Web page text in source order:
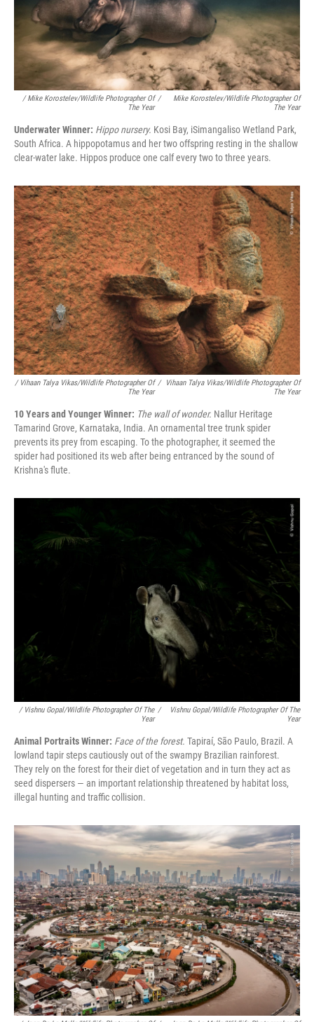
/ Mike Korostelev/Wildlife Photographer Of
The Year
/
Mike Korostelev/Wildlife Photographer Of
The Year
Underwater Winner: Hippo nursery. Kosi Bay, iSimangaliso Wetland Park,
South Africa. A hippopotamus and her two offspring resting in the shallow
clear-water lake. Hippos produce one calf every two to three years.
/ Vihaan Talya Vikas/Wildlife Photographer Of
The Year
/
Vihaan Talya Vikas/Wildlife Photographer Of
The Year
10 Years and Younger Winner: The wall of wonder. Nallur Heritage
Tamarind Grove, Karnataka, India. An ornamental tree trunk spider
prevents its prey from escaping. To the photographer, it seemed the
spider had positioned its web after being entranced by the sound of
Krishna's flute.
/ Vishnu Gopal/Wildlife Photographer Of The
Year
/
Vishnu Gopal/Wildlife Photographer Of The
Year
Animal Portraits Winner: Face of the forest. Tapiraí, São Paulo, Brazil. A
lowland tapir steps cautiously out of the swampy Brazilian rainforest.
They rely on the forest for their diet of vegetation and in turn they act as
seed dispersers — an important relationship threatened by habitat loss,
illegal hunting and traffic collision.